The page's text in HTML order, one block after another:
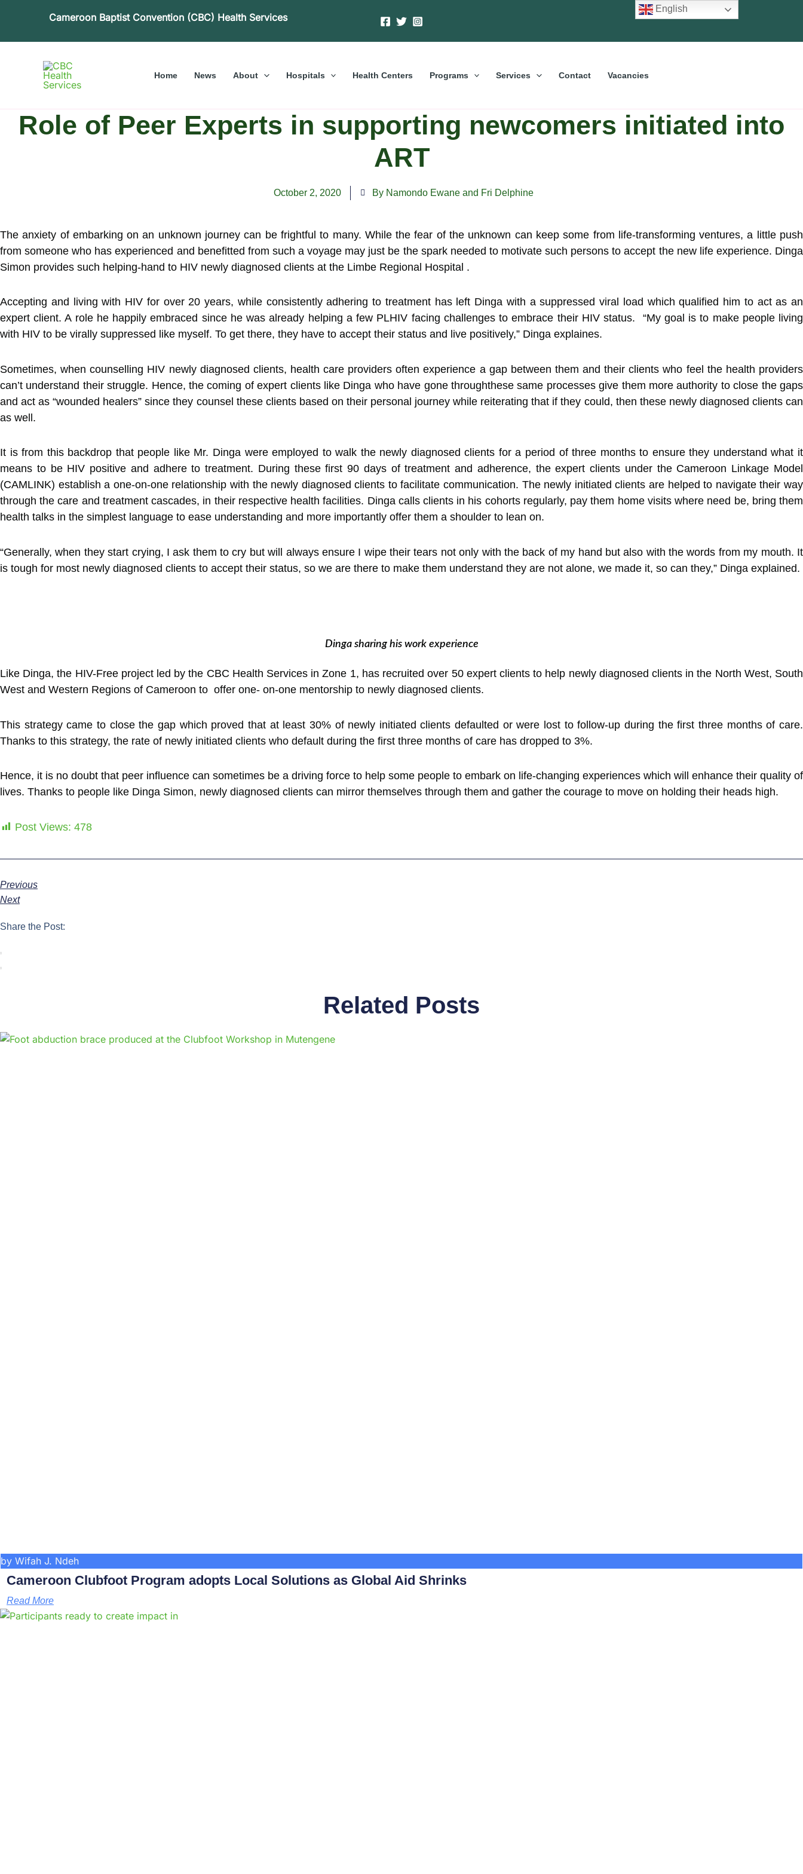
Cameroon Baptist Convention (CBC) Health Services
Home News About Hospitals Health Centers Programs Services Contact Vacancies
Role of Peer Experts in supporting newcomers initiated into
ART
October 2, 2020 By Namondo Ewane and Fri Delphine
The anxiety of embarking on an unknown journey can be frightful to many. While the fear of the unknown can keep some from life-transforming ventures, a little push
from someone who has experienced and benefitted from such a voyage may just be the spark needed to motivate such persons to accept the new life experience. Dinga
Simon provides such helping-hand to HIV newly diagnosed clients at the Limbe Regional Hospital .
Accepting and living with HIV for over 20 years, while consistently adhering to treatment has left Dinga with a suppressed viral load which qualified him to act as an
expert client. A role he happily embraced since he was already helping a few PLHIV facing challenges to embrace their HIV status. “My goal is to make people living
with HIV to be virally suppressed like myself. To get there, they have to accept their status and live positively,” Dinga explaines.
Sometimes, when counselling HIV newly diagnosed clients, health care providers often experience a gap between them and their clients who feel the health providers
can’t understand their struggle. Hence, the coming of expert clients like Dinga who have gone throughthese same processes give them more authority to close the gaps
and act as “wounded healers” since they counsel these clients based on their personal journey while reiterating that if they could, then these newly diagnosed clients can
as well.
It is from this backdrop that people like Mr. Dinga were employed to walk the newly diagnosed clients for a period of three months to ensure they understand what it
means to be HIV positive and adhere to treatment. During these first 90 days of treatment and adherence, the expert clients under the Cameroon Linkage Model
(CAMLINK) establish a one-on-one relationship with the newly diagnosed clients to facilitate communication. The newly initiated clients are helped to navigate their way
through the care and treatment cascades, in their respective health facilities. Dinga calls clients in his cohorts regularly, pay them home visits where need be, bring them
health talks in the simplest language to ease understanding and more importantly offer them a shoulder to lean on.
“Generally, when they start crying, I ask them to cry but will always ensure I wipe their tears not only with the back of my hand but also with the words from my mouth. It
is tough for most newly diagnosed clients to accept their status, so we are there to make them understand they are not alone, we made it, so can they,” Dinga explained.
Dinga sharing his work experience
Like Dinga, the HIV-Free project led by the CBC Health Services in Zone 1, has recruited over 50 expert clients to help newly diagnosed clients in the North West, South
West and Western Regions of Cameroon to offer one- on-one mentorship to newly diagnosed clients.
This strategy came to close the gap which proved that at least 30% of newly initiated clients defaulted or were lost to follow-up during the first three months of care.
Thanks to this strategy, the rate of newly initiated clients who default during the first three months of care has dropped to 3%.
Hence, it is no doubt that peer influence can sometimes be a driving force to help some people to embark on life-changing experiences which will enhance their quality of
lives. Thanks to people like Dinga Simon, newly diagnosed clients can mirror themselves through them and gather the courage to move on holding their heads high.
Post Views: 478
Previous
Next
Share the Post:
Related Posts
by Wifah J. Ndeh
Cameroon Clubfoot Program adopts Local Solutions as Global Aid Shrinks
Read More
English